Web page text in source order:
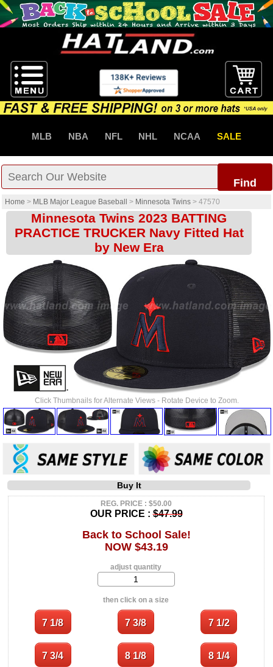
MLB NBA NFL NHL NCAA SALE
Find
Home > MLB Major League Baseball > Minnesota Twins > 47570
Minnesota Twins 2023 BATTING
PRACTICE TRUCKER Navy Fitted Hat
by New Era
Click Thumbnails for Alternate Views - Rotate Device to Zoom.
Buy It
REG. PRICE : $50.00
OUR PRICE :$47.99
Back to School Sale!
NOW $43.19
adjust quantity
then click on a size